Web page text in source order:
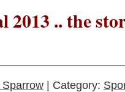
2013 .. the
Sparrow | Category: